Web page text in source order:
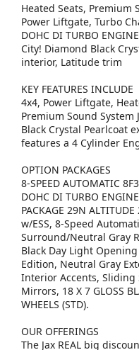
Heated Seats, Premium
Power Liftgate, Turbo
DOHC DI TURBO
City! Diamond Black
interior, Latitude trim
KEY FEATURES INCLUDE
4x4, Power Liftgate,
Premium Sound
Black Crystal Pearlcoat
features a 4 Cylinder
OPTION PACKAGES
8-SPEED AUTOMATIC
DOHC DI TURBO
PACKAGE 29N
w/ESS, 8-Speed
Surround/Neutral Gray
Black Day Light
Edition, Neutral Gray
Interior Accents,
Mirrors, 18 X 7 GLOSS
WHEELS (STD).
OUR OFFERINGS
The Jax REAL big